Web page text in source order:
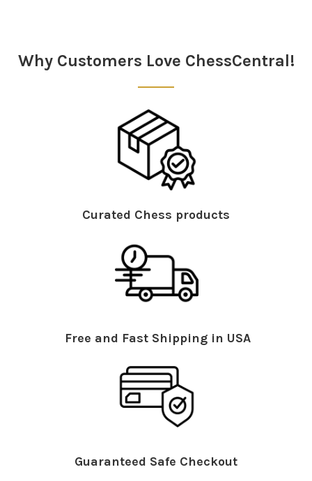
Why Customers Love ChessCentral!
Curated Chess products
Free and Fast Shipping in USA
Guaranteed Safe Checkout